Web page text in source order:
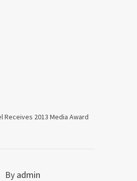
Receives 2013 Media Award
By admin